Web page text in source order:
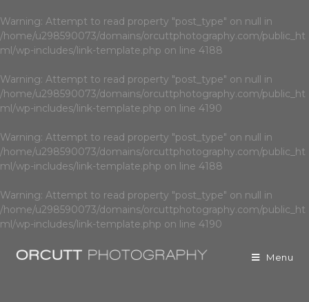
Warning: Attempt to read property "post_type" on null in
/home/u298590073/domains/orcuttphotography.com/public_ht
ml/wp-includes/link-template.php on line 4188
Warning: Attempt to read property "post_type" on null in
/home/u298590073/domains/orcuttphotography.com/public_ht
ml/wp-includes/link-template.php on line 4190
Warning: Attempt to read property "post_type" on null in
/home/u298590073/domains/orcuttphotography.com/public_ht
ml/wp-includes/link-template.php on line 4188
Warning: Attempt to read property "post_type" on null in
/home/u298590073/domains/orcuttphotography.com/public_ht
ml/wp-includes/link-template.php on line 4190
Menu